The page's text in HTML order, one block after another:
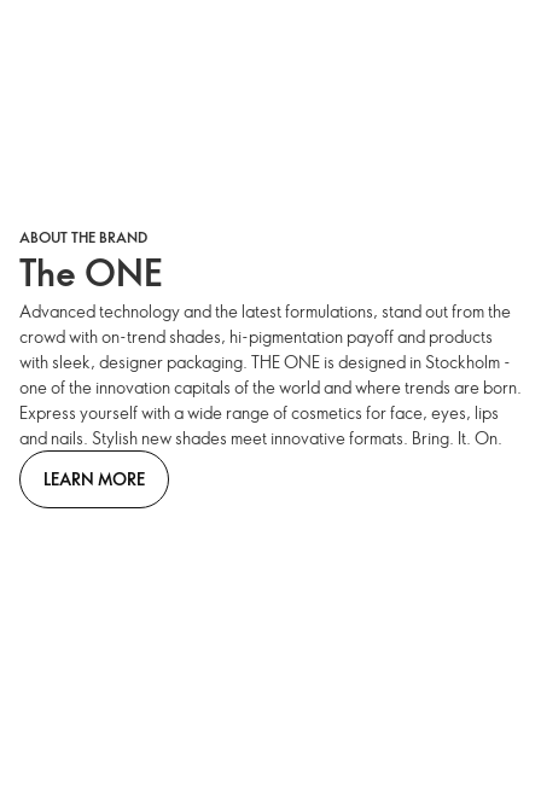
ABOUT THE BRAND
The ONE
Advanced technology and the latest formulations, stand out from the
crowd with on-trend shades, hi-pigmentation payoff and products
with sleek, designer packaging. THE ONE is designed in Stockholm -
one of the innovation capitals of the world and where trends are born.
Express yourself with a wide range of cosmetics for face, eyes, lips
and nails. Stylish new shades meet innovative formats. Bring. It. On.
LEARN MORE